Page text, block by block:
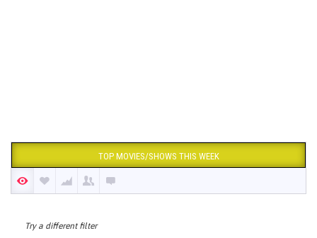
TOP MOVIES/SHOWS THIS WEEK
Try a different filter